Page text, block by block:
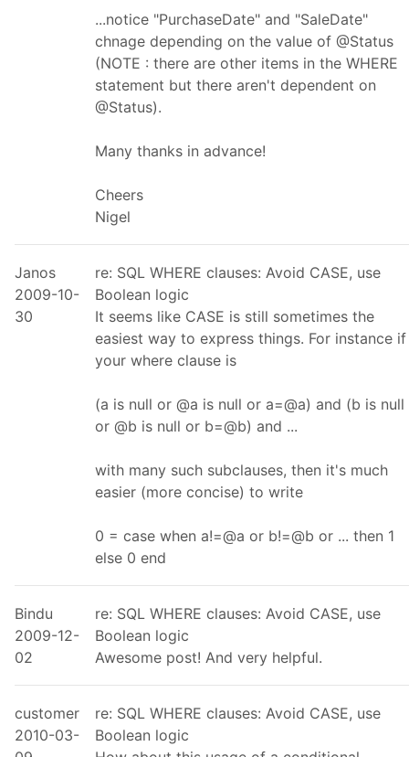
...notice "PurchaseDate" and "SaleDate"
chnage depending on the value of @Status
(NOTE : there are other items in the WHERE
statement but there aren't dependent on
@Status).
Many thanks in advance!
Cheers
Nigel
Janos
2009-10-
30
re: SQL WHERE clauses: Avoid CASE, use
Boolean logic
It seems like CASE is still sometimes the
easiest way to express things. For instance if
your where clause is
(a is null or @a is null or a=@a) and (b is null
or @b is null or b=@b) and ...
with many such subclauses, then it's much
easier (more concise) to write
0 = case when a!=@a or b!=@b or ... then 1
else 0 end
Bindu
2009-12-
02
re: SQL WHERE clauses: Avoid CASE, use
Boolean logic
Awesome post! And very helpful.
customer
2010-03-
re: SQL WHERE clauses: Avoid CASE, use
Boolean logic